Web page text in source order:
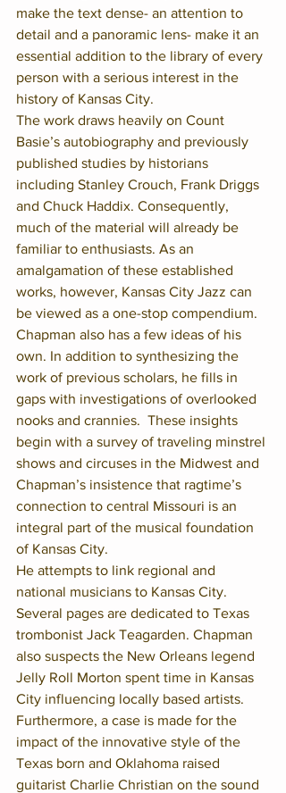
make the text dense- an attention to
detail and a panoramic lens- make it an
essential addition to the library of every
person with a serious interest in the
history of Kansas City.
The work draws heavily on Count
Basie’s autobiography and previously
published studies by historians
including Stanley Crouch, Frank Driggs
and Chuck Haddix. Consequently,
much of the material will already be
familiar to enthusiasts. As an
amalgamation of these established
works, however, Kansas City Jazz can
be viewed as a one-stop compendium.
Chapman also has a few ideas of his
own. In addition to synthesizing the
work of previous scholars, he fills in
gaps with investigations of overlooked
nooks and crannies.  These insights
begin with a survey of traveling minstrel
shows and circuses in the Midwest and
Chapman’s insistence that ragtime’s
connection to central Missouri is an
integral part of the musical foundation
of Kansas City.
He attempts to link regional and
national musicians to Kansas City.
Several pages are dedicated to Texas
trombonist Jack Teagarden. Chapman
also suspects the New Orleans legend
Jelly Roll Morton spent time in Kansas
City influencing locally based artists.
Furthermore, a case is made for the
impact of the innovative style of the
Texas born and Oklahoma raised
guitarist Charlie Christian on the sound